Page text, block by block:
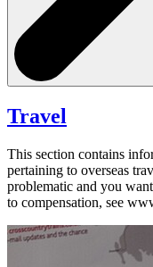
Travel
This section contains
pertaining to overseas
problematic and you
to compensation, see